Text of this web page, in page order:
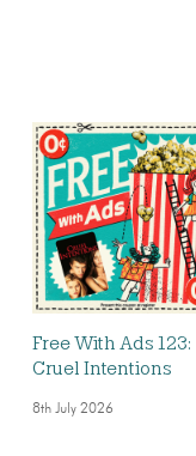
Free With Ads 123:
Cruel Intentions
8th July 2026